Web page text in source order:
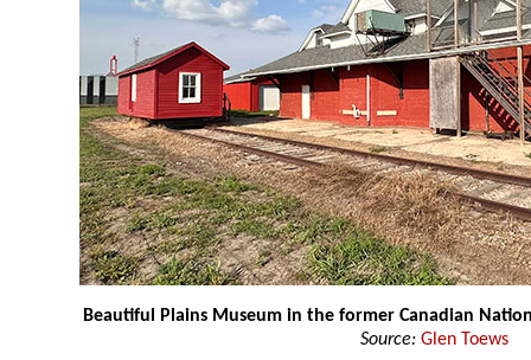
Beautiful Plains Museum in the former Canadian
Source: Glen Toews